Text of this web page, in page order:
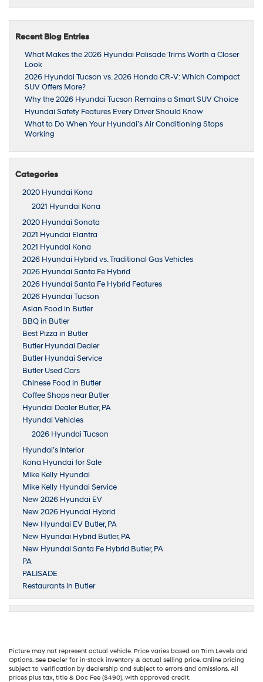
Recent Blog Entries
What Makes the 2026 Hyundai Palisade Trims Worth a Closer
Look
2026 Hyundai Tucson vs. 2026 Honda CR-V: Which Compact
SUV Offers More?
Why the 2026 Hyundai Tucson Remains a Smart SUV Choice
Hyundai Safety Features Every Driver Should Know
What to Do When Your Hyundai’s Air Conditioning Stops
Working
Categories
2020 Hyundai Kona
2021 Hyundai Kona
2020 Hyundai Sonata
2021 Hyundai Elantra
2021 Hyundai Kona
2026 Hyundai Hybrid vs. Traditional Gas Vehicles
2026 Hyundai Santa Fe Hybrid
2026 Hyundai Santa Fe Hybrid Features
2026 Hyundai Tucson
Asian Food in Butler
BBQ in Butler
Best Pizza in Butler
Butler Hyundai Dealer
Butler Hyundai Service
Butler Used Cars
Chinese Food in Butler
Coffee Shops near Butler
Hyundai Dealer Butler, PA
Hyundai Vehicles
2026 Hyundai Tucson
Hyundai’s Interior
Kona Hyundai for Sale
Mike Kelly Hyundai
Mike Kelly Hyundai Service
New 2026 Hyundai EV
New 2026 Hyundai Hybrid
New Hyundai EV Butler, PA
New Hyundai Hybrid Butler, PA
New Hyundai Santa Fe Hybrid Butler, PA
PA
PALISADE
Restaurants in Butler
Picture may not represent actual vehicle. Price varies based on Trim Levels and
Options. See Dealer for in-stock inventory & actual selling price. Online pricing
subject to verification by dealership and subject to errors and omissions. All
prices plus tax, title & Doc Fee ($490), with approved credit.